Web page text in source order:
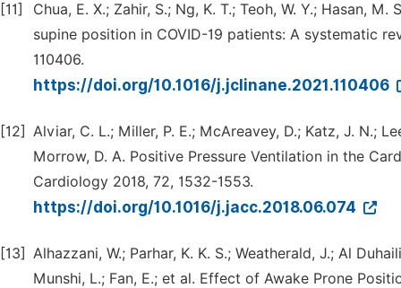
[11]
Chua, E. X.; Zahir, S.; Ng, K. T.; Teoh, W. Y.; Hasan,
supine position in COVID-19 patients: A systematic
110406.
https://doi.org/10.1016/j.jclinane.2021.110406
[12] Alviar, C. L.; Miller, P. E.; McAreavey, D.; Katz, J. N.;
Morrow, D. A. Positive Pressure Ventilation in the
Cardiology 2018, 72, 1532-1553.
https://doi.org/10.1016/j.jacc.2018.06.074
[13] Alhazzani, W.; Parhar, K. K. S.; Weatherald, J.; Al
Munshi, L.; Fan, E.; et al. Effect of Awake Prone